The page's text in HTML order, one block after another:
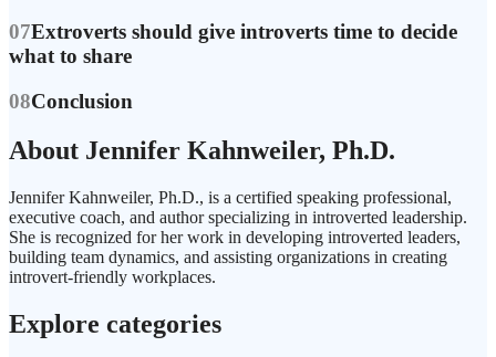
07Extroverts should give introverts time to decide
what to share
08Conclusion
About Jennifer Kahnweiler, Ph.D.
Jennifer Kahnweiler, Ph.D., is a certified speaking professional,
executive coach, and author specializing in introverted leadership.
She is recognized for her work in developing introverted leaders,
building team dynamics, and assisting organizations in creating
introvert-friendly workplaces.
Explore categories